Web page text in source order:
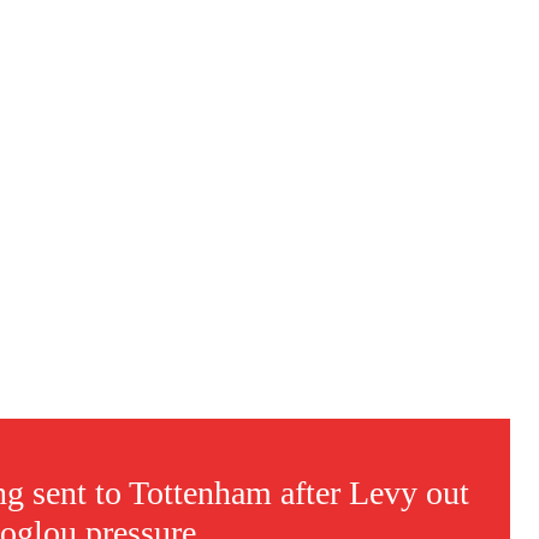
keen analyst with expertise in SEO and journalism standards.
sent to Tottenham after Levy out